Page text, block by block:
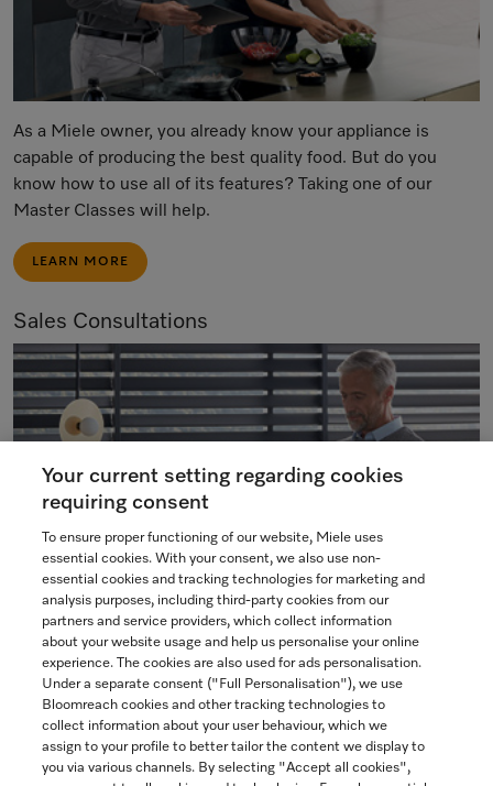
As a Miele owner, you already know your appliance is
capable of producing the best quality food. But do you
know how to use all of its features? Taking one of our
Master Classes will help.
LEARN MORE
Sales Consultations
We are pleased to offer various types of consultations to
meet your individual needs and preferences. Our experts
are here to assist you in selecting and placing an order for
your Miele appliances.
BOOK NOW
Your current setting regarding cookies
requiring consent
To ensure proper functioning of our website, Miele uses
essential cookies. With your consent, we also use non-
essential cookies and tracking technologies for marketing and
analysis purposes, including third-party cookies from our
partners and service providers, which collect information
about your website usage and help us personalise your online
experience. The cookies are also used for ads personalisation.
Under a separate consent ("Full Personalisation"), we use
Bloomreach cookies and other tracking technologies to
collect information about your user behaviour, which we
assign to your profile to better tailor the content we display to
you via various channels. By selecting "Accept all cookies",